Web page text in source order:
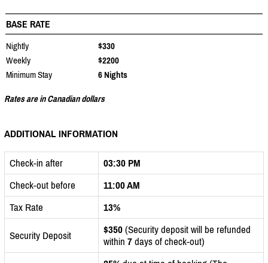
BASE RATE
Nightly
$330
Weekly
$2200
Minimum Stay
6 Nights
Rates are in Canadian dollars
ADDITIONAL INFORMATION
Check-in after
03:30 PM
Check-out before
11:00 AM
Tax Rate
13%
Security Deposit $350 (Security deposit will be refunded
within 7 days of check-out)